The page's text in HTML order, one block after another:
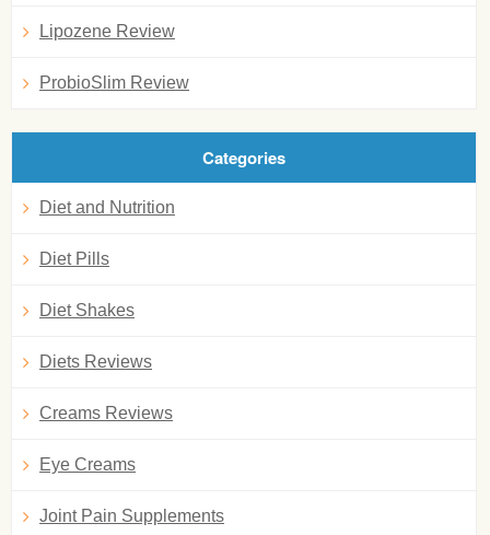
Lipozene Review
ProbioSlim Review
Categories
Diet and Nutrition
Diet Pills
Diet Shakes
Diets Reviews
Creams Reviews
Eye Creams
Joint Pain Supplements